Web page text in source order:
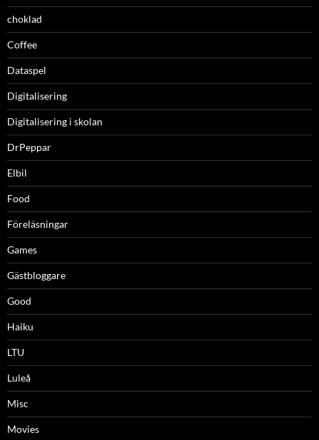
choklad
Coffee
Dataspel
Digitalisering
Digitalisering i skolan
DrPeppar
Elbil
Food
Föreläsningar
Games
Gästbloggare
Good
Haiku
LTU
Luleå
Misc
Movies